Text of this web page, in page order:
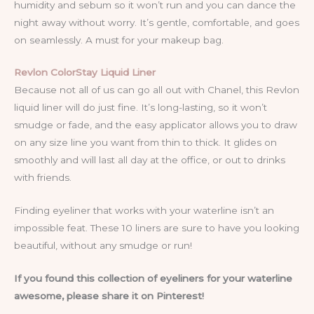
humidity and sebum so it won’t run and you can dance the
night away without worry. It’s gentle, comfortable, and goes
on seamlessly. A must for your makeup bag.
Revlon ColorStay Liquid Liner
Because not all of us can go all out with Chanel, this Revlon
liquid liner will do just fine. It’s long-lasting, so it won’t
smudge or fade, and the easy applicator allows you to draw
on any size line you want from thin to thick. It glides on
smoothly and will last all day at the office, or out to drinks
with friends.
Finding eyeliner that works with your waterline isn’t an
impossible feat. These 10 liners are sure to have you looking
beautiful, without any smudge or run!
If you found this collection of eyeliners for your waterline
awesome, please share it on Pinterest!